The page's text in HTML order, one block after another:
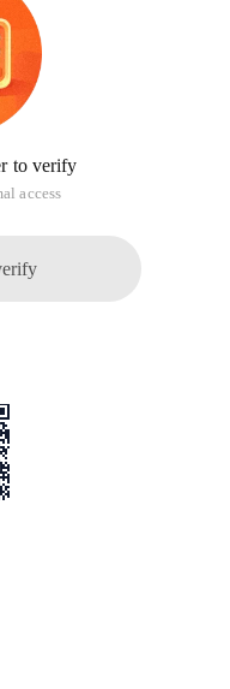
to verify
access